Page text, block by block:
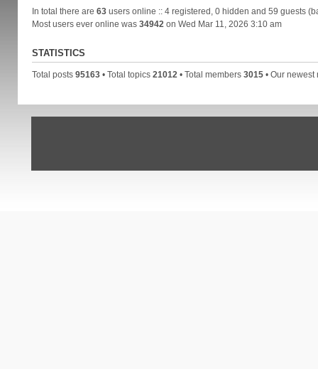
In total there are 63users online :: 4 registered, 0 hidden and 59 guests
Most users ever online was 34942 on Wed Mar 11, 2026 3:10 am
STATISTICS
Total posts 95163• Total topics 21012 • Total members 3015• Our newest